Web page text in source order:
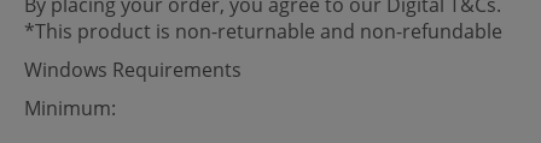
*This product is non-returnable and non-refundable
Windows Requirements
Minimum: